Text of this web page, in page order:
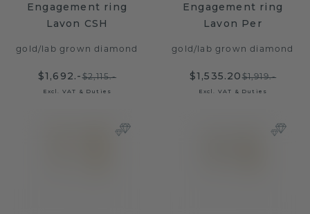
Engagement ring
Lavon CSH
gold/ lab grown diamond
$1,692.-$2,115.-
Excl. VAT & Duties
Engagement ring
Lavon Per
gold/ lab grown diamond
$1,535.20$1,919.-
Excl. VAT & Duties